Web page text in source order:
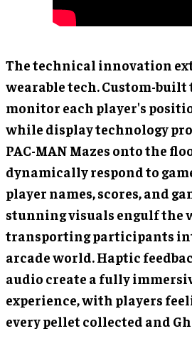
The technical innovation
wearable tech. Custom-
monitor each player's
while display technology
PAC-MAN Mazes onto the
dynamically respond to
player names, scores, and
stunning visuals engulf the
transporting participants
arcade world. Haptic
audio create a fully
experience, with players
every pellet collected and